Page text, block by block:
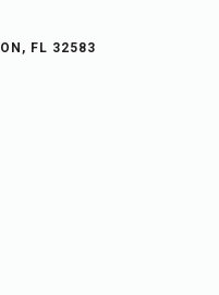
FL 32583